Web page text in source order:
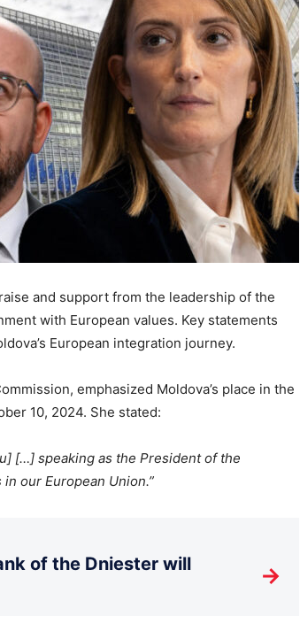
and support from the leadership of the
with European values. Key statements
European integration journey.
emphasized Moldova’s place in the
10, 2024. She stated:
[…] speaking as the President of the
our European Union.”
of the Dniester will
→